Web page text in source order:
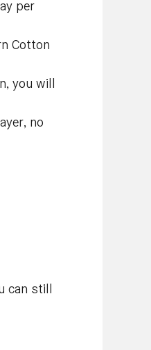
per
Cotton
you will
no
can still